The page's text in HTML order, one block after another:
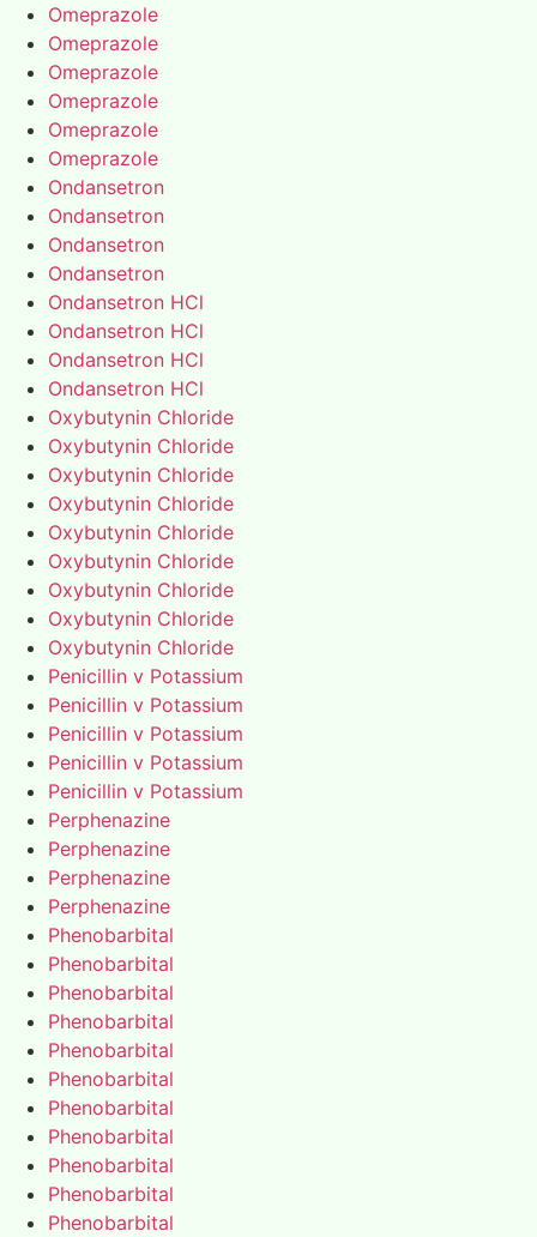
Omeprazole
Omeprazole
Omeprazole
Omeprazole
Omeprazole
Omeprazole
Ondansetron
Ondansetron
Ondansetron
Ondansetron
Ondansetron HCl
Ondansetron HCl
Ondansetron HCl
Ondansetron HCl
Oxybutynin Chloride
Oxybutynin Chloride
Oxybutynin Chloride
Oxybutynin Chloride
Oxybutynin Chloride
Oxybutynin Chloride
Oxybutynin Chloride
Oxybutynin Chloride
Oxybutynin Chloride
Penicillin v Potassium
Penicillin v Potassium
Penicillin v Potassium
Penicillin v Potassium
Penicillin v Potassium
Perphenazine
Perphenazine
Perphenazine
Perphenazine
Phenobarbital
Phenobarbital
Phenobarbital
Phenobarbital
Phenobarbital
Phenobarbital
Phenobarbital
Phenobarbital
Phenobarbital
Phenobarbital
Phenobarbital